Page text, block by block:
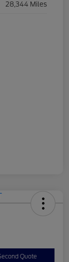
28,344 Miles
Quote